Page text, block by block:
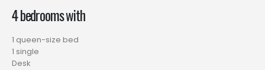
4 bedrooms with
1 queen-size bed
1 single
Desk